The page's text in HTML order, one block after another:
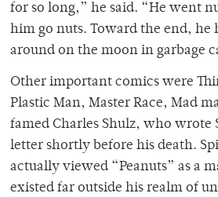
for so long,” he said. “He went
him go nuts. Toward the end, he
around on the moon in garbage
Other important comics were
Plastic Man, Master Race, Mad
famed Charles Shulz, who wrote
letter shortly before his death.
actually viewed “Peanuts” as a
existed far outside his realm of